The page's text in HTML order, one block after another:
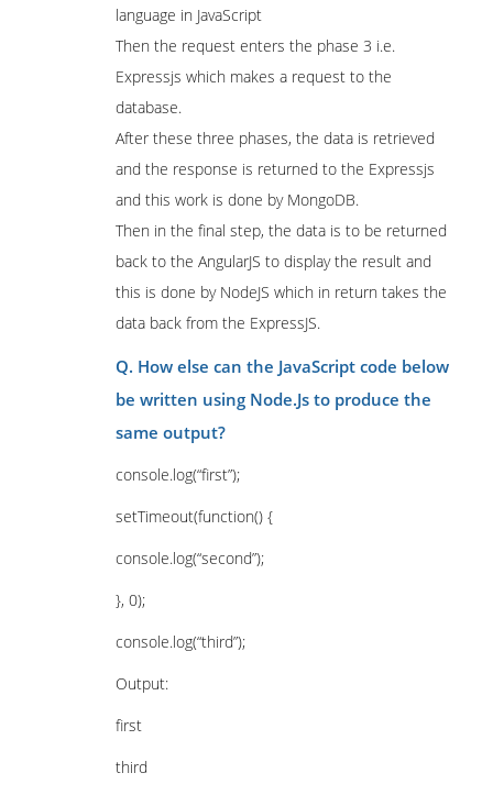
language in JavaScript
Then the request enters the phase 3 i.e.
Expressjs which makes a request to the
database.
After these three phases, the data is retrieved
and the response is returned to the Expressjs
and this work is done by MongoDB.
Then in the final step, the data is to be returned
back to the AngularJS to display the result and
this is done by NodeJS which in return takes the
data back from the ExpressJS.
Q. How else can the JavaScript code below
be written using Node.Js to produce the
same output?
console.log(“first”);
setTimeout(function() {
console.log(“second”);
}, 0);
console.log(“third”);
Output:
first
third